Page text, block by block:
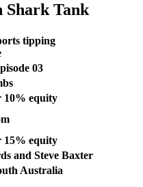
Shark Tank
tipping
03
10% equity
15% equity
and Steve Baxter
Australia